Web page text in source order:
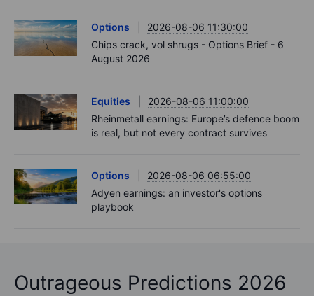
Options
2026-08-06 11:30:00
Chips crack, vol shrugs - Options Brief - 6
August 2026
Equities
2026-08-06 11:00:00
Rheinmetall earnings: Europe’s defence boom
is real, but not every contract survives
Options
2026-08-06 06:55:00
Adyen earnings: an investor's options
playbook
Outrageous Predictions 2026